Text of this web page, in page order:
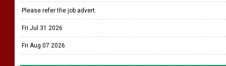
Please refer the job advert.
Fri Jul 31 2026
Fri Aug 07 2026